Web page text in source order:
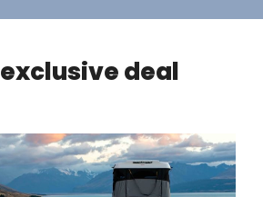
exclusive deal